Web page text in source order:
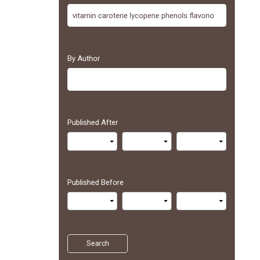
By Author
Published After
Published Before
Search